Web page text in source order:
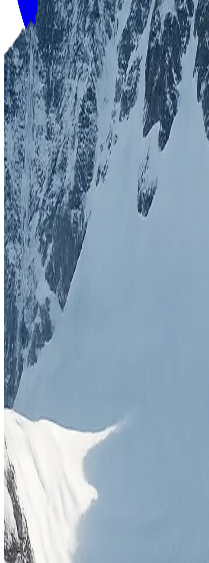
Himalayan Mountaineering is a leading adventure travel
Quick Links
All Expeditions
Our Story
Expeditions
8000M Peaks
Himalayan Trekking
Skiing
Combo Trips
Get In Touch
Thamel, Kathmandu
+977 9851403814
©2026Himalayan Mountaineering. All rights reserved.